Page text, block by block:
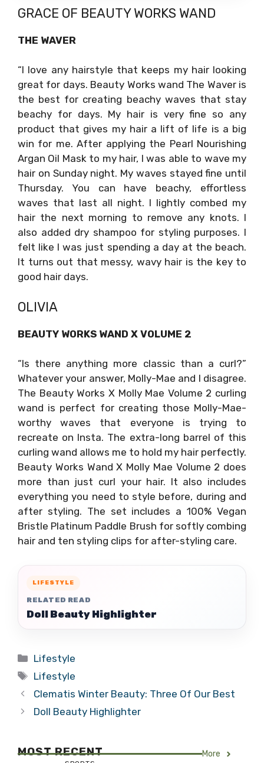
GRACE OF BEAUTY WORKS WAND
THE WAVER
“I love any hairstyle that keeps my hair looking
great for days. Beauty Works wand The Waver is
the best for creating beachy waves that stay
beachy for days. My hair is very fine so any
product that gives my hair a lift of life is a big
win for me. After applying the Pearl Nourishing
Argan Oil Mask to my hair, I was able to wave my
hair on Sunday night. My waves stayed fine until
Thursday. You can have beachy, effortless
waves that last all night. I lightly combed my
hair the next morning to remove any knots. I
also added dry shampoo for styling purposes. I
felt like I was just spending a day at the beach.
It turns out that messy, wavy hair is the key to
good hair days.
OLIVIA
BEAUTY WORKS WAND X VOLUME 2
“Is there anything more classic than a curl?”
Whatever your answer, Molly-Mae and I disagree.
The Beauty Works X Molly Mae Volume 2 curling
wand is perfect for creating those Molly-Mae-
worthy waves that everyone is trying to
recreate on Insta. The extra-long barrel of this
curling wand allows me to hold my hair perfectly.
Beauty Works Wand X Molly Mae Volume 2 does
more than just curl your hair. It also includes
everything you need to style before, during and
after styling. The set includes a 100% Vegan
Bristle Platinum Paddle Brush for softly combing
hair and ten styling clips for after-styling care.
LIFESTYLE
RELATED READ
Doll Beauty Highlighter
Categories
Lifestyle
Tags
Lifestyle
Clematis Winter Beauty: Three Of Our Best
Doll Beauty Highlighter
MOST RECENT More